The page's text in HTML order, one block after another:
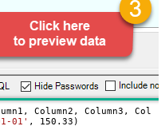
TransformColumnslessArray
Col1,Col2,Col3
01' , 150.33 )